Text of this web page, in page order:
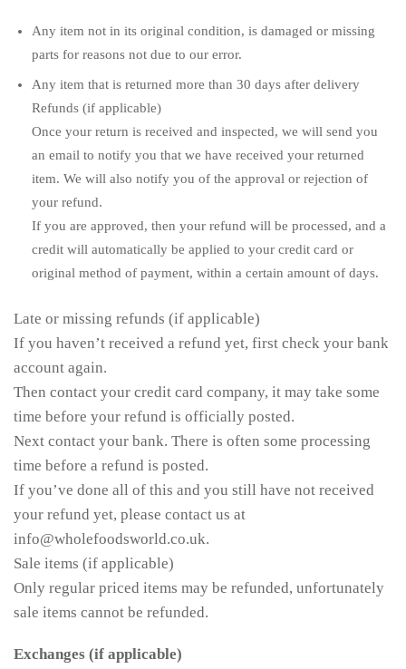
Any item not in its original condition, is damaged or missing
parts for reasons not due to our error.
Any item that is returned more than 30 days after delivery
Refunds (if applicable)
Once your return is received and inspected, we will send you
an email to notify you that we have received your returned
item. We will also notify you of the approval or rejection of
your refund.
If you are approved, then your refund will be processed, and a
credit will automatically be applied to your credit card or
original method of payment, within a certain amount of days.
Late or missing refunds (if applicable)
If you haven’t received a refund yet, first check your bank
account again.
Then contact your credit card company, it may take some
time before your refund is officially posted.
Next contact your bank. There is often some processing
time before a refund is posted.
If you’ve done all of this and you still have not received
your refund yet, please contact us at
info@wholefoodsworld.co.uk.
Sale items (if applicable)
Only regular priced items may be refunded, unfortunately
sale items cannot be refunded.
Exchanges (if applicable)